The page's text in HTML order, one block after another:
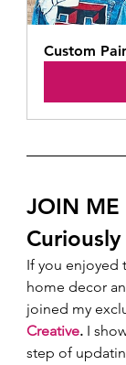
Custom
JOIN ME
If you enjoyed
home decor
joined my
Creative. I
step of